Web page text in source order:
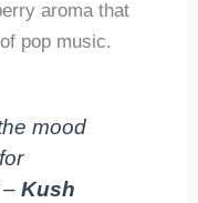
aroma that
pop music.
mood
–Kush